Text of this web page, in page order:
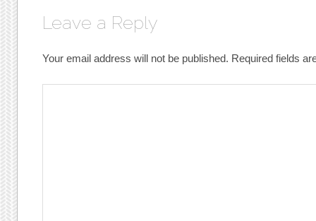
Leave a Reply
Your email address will not be published. Required fields